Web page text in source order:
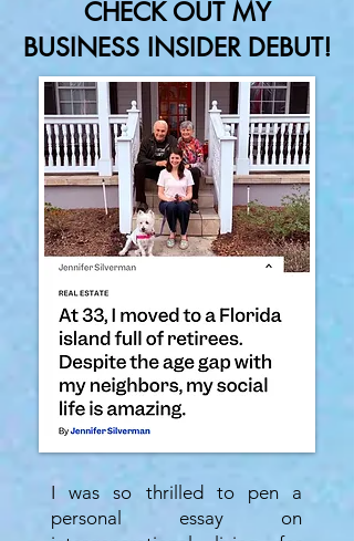
CHECK OUT MY
BUSINESS INSIDER DEBUT!
I was so thrilled to pen a
personal essay on